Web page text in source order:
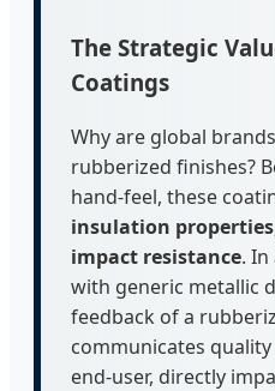
The Strategic
Coatings
Why are global
rubberized finishes?
hand-feel, these
insulation properties
impact resistance.
with generic metallic
feedback of a
communicates
end-user, directly